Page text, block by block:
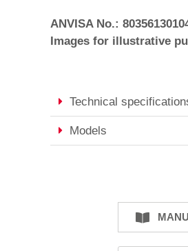
ANVISA No.:
Images for illustrative
Technical
Models